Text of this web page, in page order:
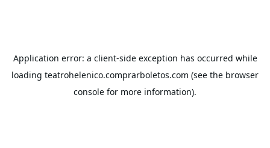
Application error: a client-side exception has occurred while
loading teatrohelenico.comprarboletos.com (see the browser
console for more information).